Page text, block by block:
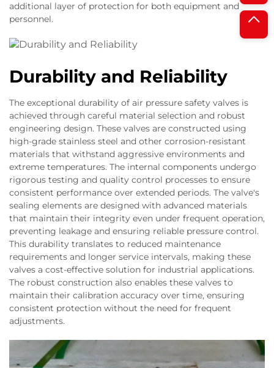
additional layer of protection for both equipment and
personnel.
Durability and Reliability
The exceptional durability of air pressure safety valves is
achieved through careful material selection and robust
engineering design. These valves are constructed using
high-grade stainless steel and other corrosion-resistant
materials that withstand aggressive environments and
extreme temperatures. The internal components undergo
rigorous testing and quality control processes to ensure
consistent performance over extended periods. The valve's
sealing elements are designed with advanced materials
that maintain their integrity even under frequent operation,
preventing leakage and ensuring reliable pressure control.
This durability translates to reduced maintenance
requirements and longer service intervals, making these
valves a cost-effective solution for industrial applications.
The robust construction also enables these valves to
maintain their calibration accuracy over time, ensuring
consistent protection without the need for frequent
adjustments.